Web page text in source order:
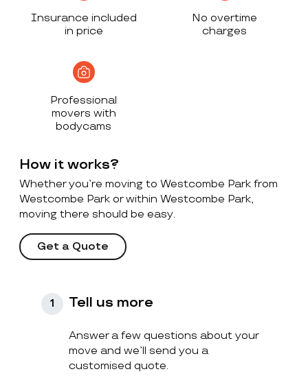
Insurance included
in price
No overtime
charges
Professional
movers with
bodycams
How it works?
Whether you’re moving to Westcombe Park from
Westcombe Park or within Westcombe Park,
moving there should be easy.
Get a Quote
1 Tell us more
Answer a few questions about your
move and we’ll send you a
customised quote.